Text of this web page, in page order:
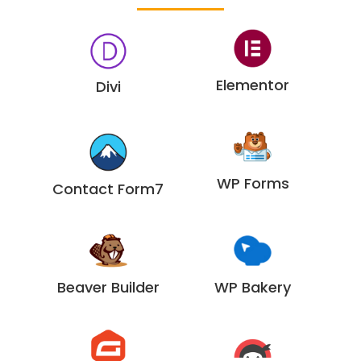
Divi
Contact Form7
Elementor
WP Forms
Beaver Builder WP Bakery